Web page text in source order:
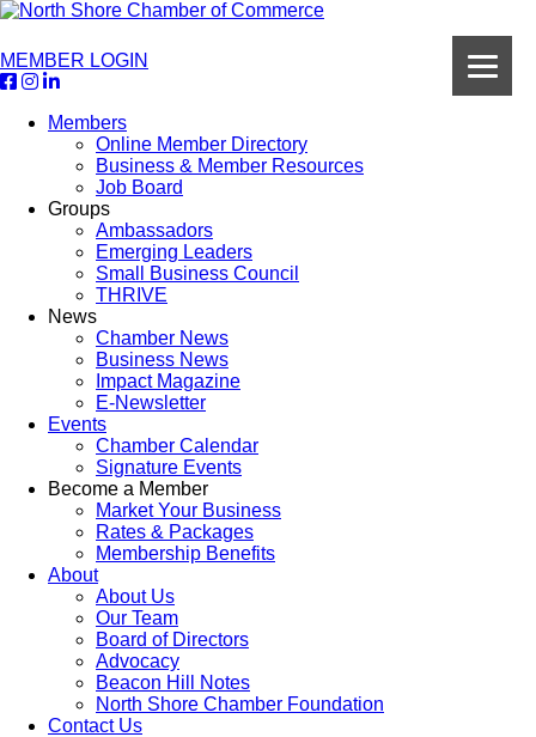
MEMBER LOGIN
Members
Online Member Directory
Business & Member Resources
Job Board
Groups
Ambassadors
Emerging Leaders
Small Business Council
THRIVE
News
Chamber News
Business News
Impact Magazine
E-Newsletter
Events
Chamber Calendar
Signature Events
Become a Member
Market Your Business
Rates & Packages
Membership Benefits
About
About Us
Our Team
Board of Directors
Advocacy
Beacon Hill Notes
North Shore Chamber Foundation
Contact Us